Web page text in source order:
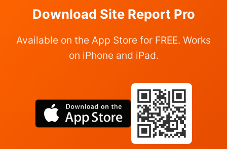
Download Site Report Pro
Available on the App Store for FREE. Works
on iPhone and iPad.